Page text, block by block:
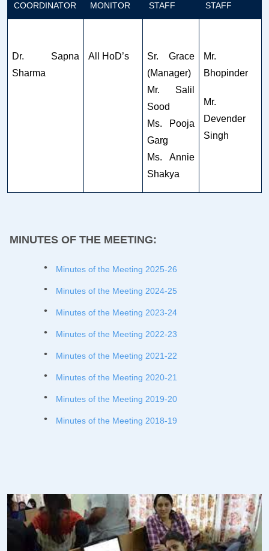
COORDINATOR
MONITOR
STAFF
STAFF
Dr. Sapna
Sharma
All HoD’s
Sr. Grace
(Manager)
Mr. Salil
Sood
Ms. Pooja
Garg
Ms. Annie
Shakya
Mr.
Bhopinder
Mr.
Devender
Singh
MINUTES OF THE MEETING:
Minutes of the Meeting 2025-26
Minutes of the Meeting 2024-25
Minutes of the Meeting 2023-24
Minutes of the Meeting 2022-23
Minutes of the Meeting 2021-22
Minutes of the Meeting 2020-21
Minutes of the Meeting 2019-20
Minutes of the Meeting 2018-19